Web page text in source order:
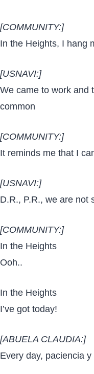
[COMMUNITY:]
In the Heights, I hang
[USNAVI:]
We came to work and
common
[COMMUNITY:]
It reminds me that I
[USNAVI:]
D.R., P.R., we are not
[COMMUNITY:]
In the Heights
Ooh..
In the Heights
I’ve got today!
[ABUELA CLAUDIA:]
Every day, paciencia y